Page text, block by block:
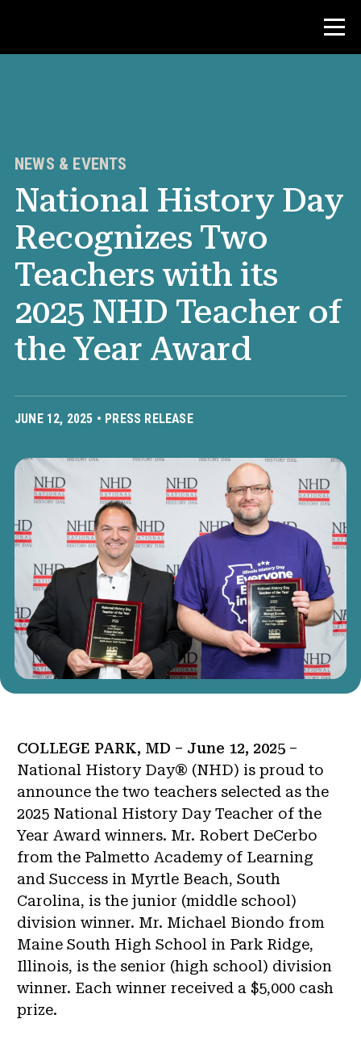
Teacher Resources
News & Events
About NHD
Get Involved
NEWS & EVENTS
National History Day
Recognizes Two
Teachers with its
2025 NHD Teacher of
the Year Award
JUNE 12, 2025 • PRESS RELEASE
COLLEGE PARK, MD – June 12, 2025 –
National History Day® (NHD) is proud to
announce the two teachers selected as the
2025 National History Day Teacher of the
Year Award winners. Mr. Robert DeCerbo
from the Palmetto Academy of Learning
and Success in Myrtle Beach, South
Carolina, is the junior (middle school)
division winner. Mr. Michael Biondo from
Maine South High School in Park Ridge,
Illinois, is the senior (high school) division
winner. Each winner received a $5,000 cash
prize.